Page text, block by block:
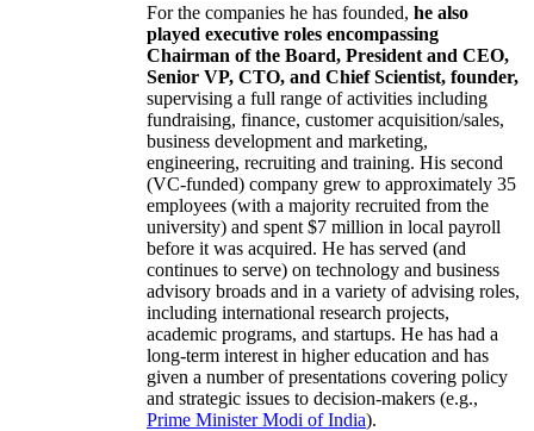
For the companies he has founded, he also
played executive roles encompassing
Chairman of the Board, President and CEO,
Senior VP, CTO, and Chief Scientist, founder,
supervising a full range of activities including
fundraising, finance, customer acquisition/sales,
business development and marketing,
engineering, recruiting and training. His second
(VC-funded) company grew to approximately 35
employees (with a majority recruited from the
university) and spent $7 million in local payroll
before it was acquired. He has served (and
continues to serve) on technology and business
advisory broads and in a variety of advising roles,
including international research projects,
academic programs, and startups. He has had a
long-term interest in higher education and has
given a number of presentations covering policy
and strategic issues to decision-makers (e.g.,
Prime MinisterModi of India).